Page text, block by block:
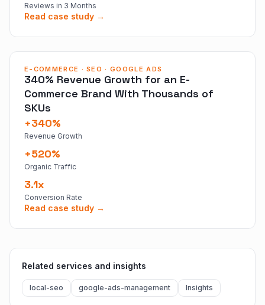
Reviews in 3 Months
Read case study →
E-COMMERCE · SEO · GOOGLE ADS
340% Revenue Growth for an E-
Commerce Brand With Thousands of
SKUs
+340%
Revenue Growth
+520%
Organic Traffic
3.1x
Conversion Rate
Read case study →
Related services and insights
local-seo google-ads-management Insights